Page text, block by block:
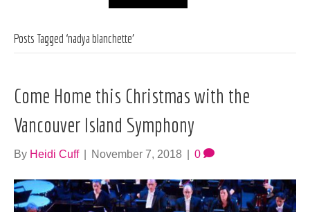
Posts Tagged ‘nadya blanchette’
Come Home this Christmas with the
Vancouver Island Symphony
By Heidi Cuff November 7, 2018 0